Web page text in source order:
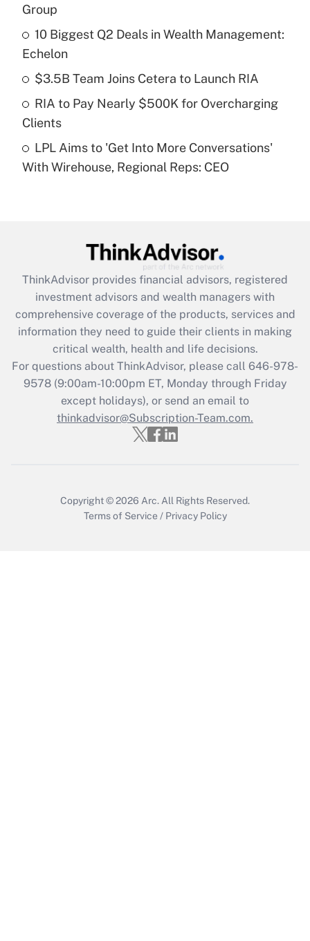
income?
Get Answer
Recently Updated Q&As
purposes of an HSA?
Recently Updated Q&As
Get Answer
Recently Updated Q&As
What is the CARES Act employee
retention tax credit that was available
during 2020 and 2021?
Get Answer
Recently Updated Q&As
Who must file a return?
Group
10 Biggest Q2 Deals in Wealth Management:
Echelon
$3.5B Team Joins Cetera to Launch RIA
RIA to Pay Nearly $500K for Overcharging
Clients
LPL Aims to 'Get Into More Conversations'
With Wirehouse, Regional Reps: CEO
ThinkAdvisor provides financial advisors, registered
investment advisors and wealth managers with
comprehensive coverage of the products, services and
information they need to guide their clients in making
critical wealth, health and life decisions.
For questions about ThinkAdvisor, please call 646-978-
9578(9:00am-10:00pm ET, Monday through Friday
except holidays), or send an email to
thinkadvisor@Subscription-Team.com.
Copyright © 2026 Arc. All Rights Reserved.
Terms of Service / Privacy Policy